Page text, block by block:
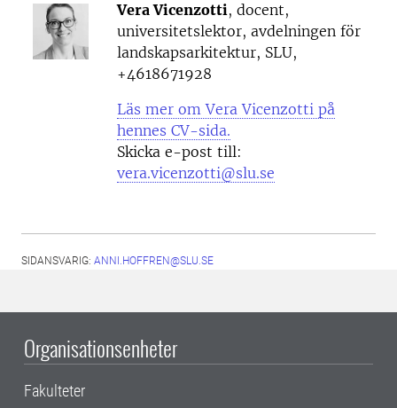
Vera Vicenzotti, docent,
universitetslektor, avdelningen för
landskapsarkitektur, SLU,
+4618671928
Läs mer om Vera Vicenzotti på
hennes CV-sida.
Skicka e-post till:
vera.vicenzotti@slu.se
SIDANSVARIG: ANNI.HOFFREN@SLU.SE
Organisationsenheter
Fakulteter